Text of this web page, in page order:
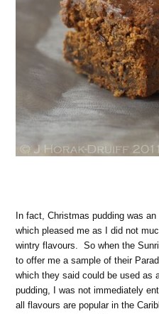
In fact, Christmas pudding was
which pleased me as I did not
wintry flavours. So when the
to offer me a sample of their
which they said could be used as
pudding, I was not immediately
all flavours are popular in the